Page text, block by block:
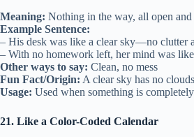
Meaning: Nothing in the way, all open and
Example Sentence:
– His desk was like a clear sky—no clutter
– With no homework left, her mind was
Other ways to say: Clean, no mess
Fun Fact/Origin: A clear sky has no
Usage: Used when something is
21. Like a Color-Coded Calendar